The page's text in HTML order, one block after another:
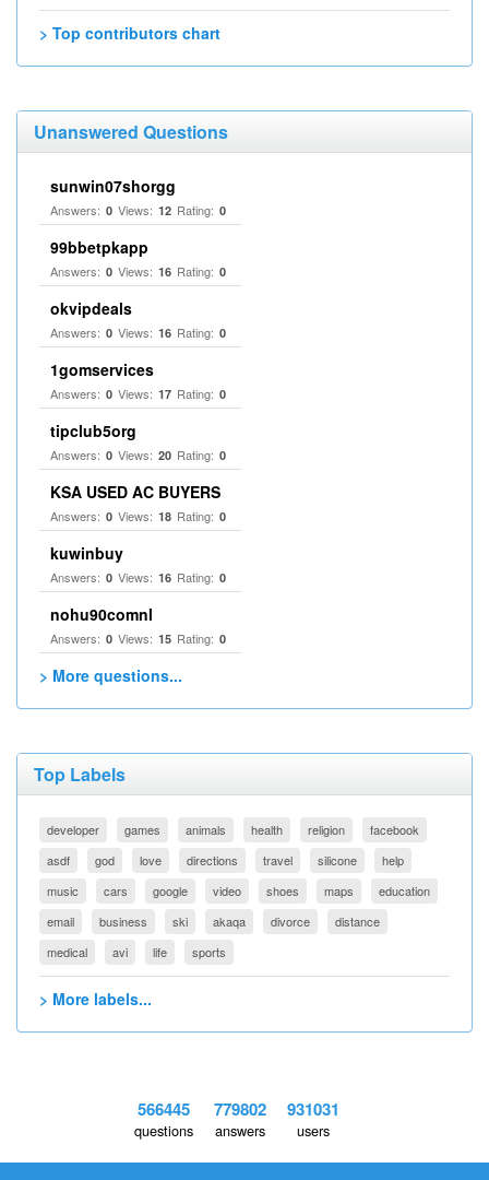
> Top contributors chart
Unanswered Questions
sunwin07shorgg
Answers: 0 Views: 12 Rating: 0
99bbetpkapp
Answers: 0 Views: 16 Rating: 0
okvipdeals
Answers: 0 Views: 16 Rating: 0
1gomservices
Answers: 0 Views: 17 Rating: 0
tipclub5org
Answers: 0 Views: 20 Rating: 0
KSA USED AC BUYERS
Answers: 0 Views: 18 Rating: 0
kuwinbuy
Answers: 0 Views: 16 Rating: 0
nohu90comnl
Answers: 0 Views: 15 Rating: 0
> More questions...
Top Labels
developer games animals health religion
facebook
asdf
god love directions travel silicone
help
music
cars google video shoes maps
education
email
business ski akaqa divorce
distance
medical
avi life sports
> More labels...
566445
questions
779802
answers
931031
users